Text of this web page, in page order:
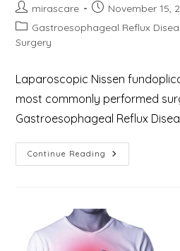
Post
author:
mirascare
Post
published:
November 15,
Post
category:
Gastroesophageal Reflux
Surgery
Laparoscopic Nissen
most commonly performed
Gastroesophageal Reflux
Continue Reading Laparoscopic
Nissen
Reflux
Disease
(GERD)